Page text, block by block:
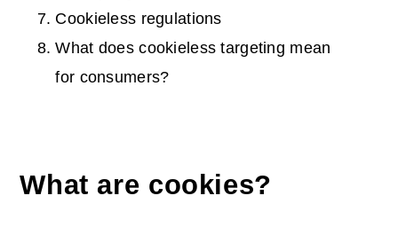
Cookieless regulations
What does cookieless targeting mean
for consumers?
What are cookies?